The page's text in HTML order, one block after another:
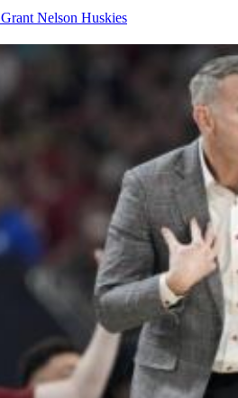
Grant Nelson Huskies